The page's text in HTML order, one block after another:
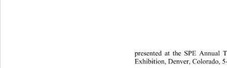
presented at the SPE Annual
Exhibition, Denver, Colorado,